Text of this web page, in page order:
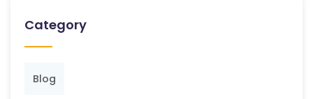
Category
Blog